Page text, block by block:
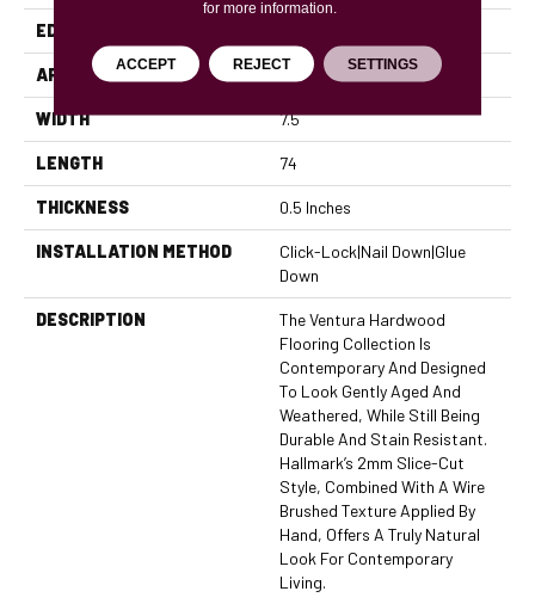
EDGE
APPLICATION Residential, Commercial
WIDTH 7.5
LENGTH 74
THICKNESS 0.5 Inches
INSTALLATION METHOD
Click-Lock|Nail Down|Glue
Down
DESCRIPTION
The Ventura Hardwood
Flooring Collection Is
Contemporary And Designed
To Look Gently Aged And
Weathered, While Still Being
Durable And Stain Resistant.
Hallmark’s 2mm Slice-Cut
Style, Combined With A Wire
Brushed Texture Applied By
Hand, Offers A Truly Natural
Look For Contemporary
Living.
for more information.
ACCEPT REJECT SETTINGS